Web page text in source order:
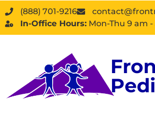
(888) 701-9216
In-Office Hours: Mon-Thu 9 am -